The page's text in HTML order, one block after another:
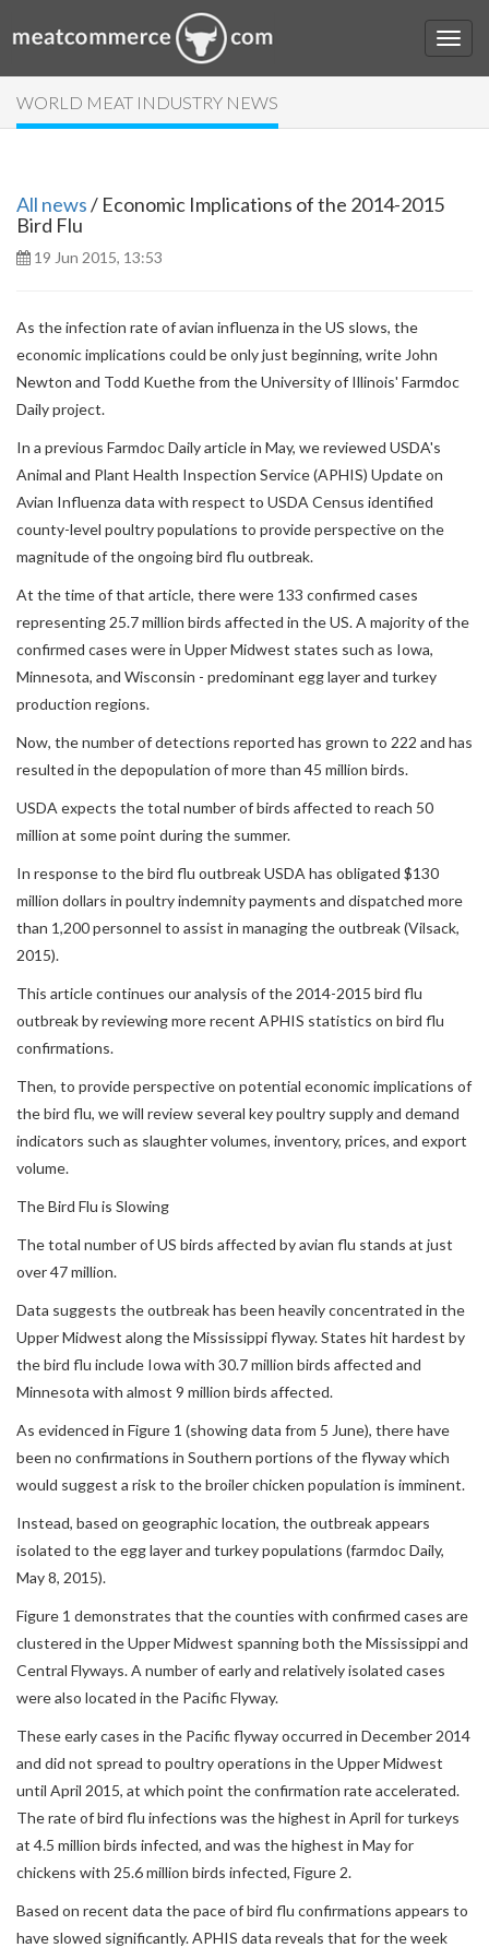
WORLD MEAT INDUSTRY NEWS
All news/ Economic Implications of the 2014-2015
Bird Flu
19 Jun 2015, 13:53
As the infection rate of avian influenza in the US slows, the
economic implications could be only just beginning, write John
Newton and Todd Kuethe from the University of Illinois' Farmdoc
Daily project.
In a previous Farmdoc Daily article in May, we reviewed USDA's
Animal and Plant Health Inspection Service (APHIS) Update on
Avian Influenza data with respect to USDA Census identified
county-level poultry populations to provide perspective on the
magnitude of the ongoing bird flu outbreak.
At the time of that article, there were 133 confirmed cases
representing 25.7 million birds affected in the US. A majority of the
confirmed cases were in Upper Midwest states such as Iowa,
Minnesota, and Wisconsin - predominant egg layer and turkey
production regions.
Now, the number of detections reported has grown to 222 and has
resulted in the depopulation of more than 45 million birds.
USDA expects the total number of birds affected to reach 50
million at some point during the summer.
In response to the bird flu outbreak USDA has obligated $130
million dollars in poultry indemnity payments and dispatched more
than 1,200 personnel to assist in managing the outbreak (Vilsack,
2015).
This article continues our analysis of the 2014-2015 bird flu
outbreak by reviewing more recent APHIS statistics on bird flu
confirmations.
Then, to provide perspective on potential economic implications of
the bird flu, we will review several key poultry supply and demand
indicators such as slaughter volumes, inventory, prices, and export
volume.
The Bird Flu is Slowing
The total number of US birds affected by avian flu stands at just
over 47 million.
Data suggests the outbreak has been heavily concentrated in the
Upper Midwest along the Mississippi flyway. States hit hardest by
the bird flu include Iowa with 30.7 million birds affected and
Minnesota with almost 9 million birds affected.
As evidenced in Figure 1 (showing data from 5 June), there have
been no confirmations in Southern portions of the flyway which
would suggest a risk to the broiler chicken population is imminent.
Instead, based on geographic location, the outbreak appears
isolated to the egg layer and turkey populations (farmdoc Daily,
May 8, 2015).
Figure 1 demonstrates that the counties with confirmed cases are
clustered in the Upper Midwest spanning both the Mississippi and
Central Flyways. A number of early and relatively isolated cases
were also located in the Pacific Flyway.
These early cases in the Pacific flyway occurred in December 2014
and did not spread to poultry operations in the Upper Midwest
until April 2015, at which point the confirmation rate accelerated.
The rate of bird flu infections was the highest in April for turkeys
at 4.5 million birds infected, and was the highest in May for
chickens with 25.6 million birds infected, Figure 2.
Based on recent data the pace of bird flu confirmations appears to
have slowed significantly. APHIS data reveals that for the week